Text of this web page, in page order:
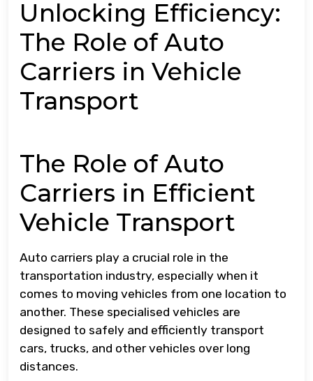
Unlocking Efficiency:
The Role of Auto
Carriers in Vehicle
Transport
The Role of Auto
Carriers in Efficient
Vehicle Transport
Auto carriers play a crucial role in the
transportation industry, especially when it
comes to moving vehicles from one location to
another. These specialised vehicles are
designed to safely and efficiently transport
cars, trucks, and other vehicles over long
distances.